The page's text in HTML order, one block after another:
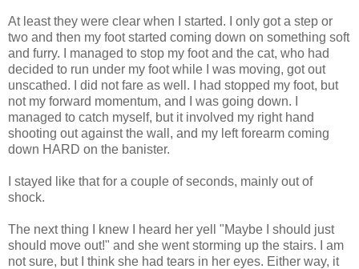
At least they were clear when I started. I only got a step or
two and then my foot started coming down on something soft
and furry. I managed to stop my foot and the cat, who had
decided to run under my foot while I was moving, got out
unscathed. I did not fare as well. I had stopped my foot, but
not my forward momentum, and I was going down. I
managed to catch myself, but it involved my right hand
shooting out against the wall, and my left forearm coming
down HARD on the banister.
I stayed like that for a couple of seconds, mainly out of
shock.
The next thing I knew I heard her yell "Maybe I should just
should move out!" and she went storming up the stairs. I am
not sure, but I think she had tears in her eyes. Either way, it